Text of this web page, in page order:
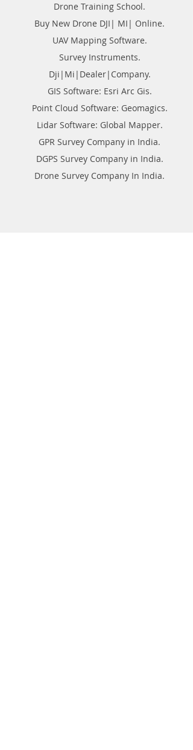
Drone Training School.
Buy New Drone DJI| MI| Online.
UAV Mapping Software.
Survey Instruments.
Dji|Mi|Dealer|Company.
GIS Software: Esri Arc Gis.
Point Cloud Software: Geomagics.
Lidar Software: Global Mapper.
GPR Survey Company in India.
DGPS Survey Company in India.
Drone Survey Company In India.